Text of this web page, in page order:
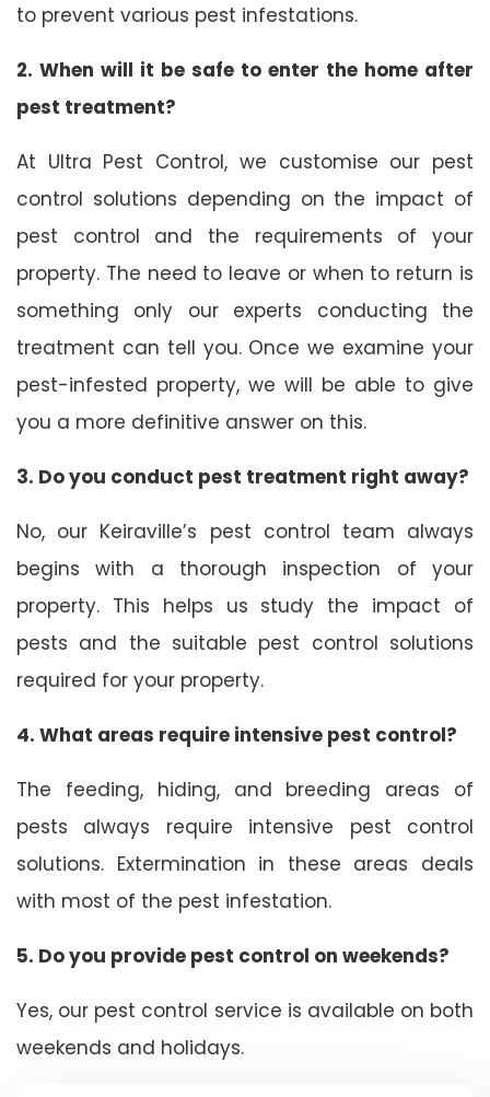
to prevent various pest infestations.
2. When will it be safe to enter the home after
pest treatment?
At Ultra Pest Control, we customise our pest
control solutions depending on the impact of
pest control and the requirements of your
property. The need to leave or when to return is
something only our experts conducting the
treatment can tell you. Once we examine your
pest-infested property, we will be able to give
you a more definitive answer on this.
3. Do you conduct pest treatment right away?
No, our Keiraville’s pest control team always
begins with a thorough inspection of your
property. This helps us study the impact of
pests and the suitable pest control solutions
required for your property.
4. What areas require intensive pest control?
The feeding, hiding, and breeding areas of
pests always require intensive pest control
solutions. Extermination in these areas deals
with most of the pest infestation.
5. Do you provide pest control on weekends?
Yes, our pest control service is available on both
weekends and holidays.